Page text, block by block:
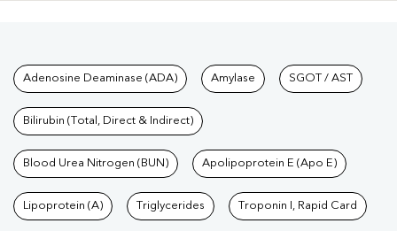
Tests available at Pathkind
Adenosine Deaminase (ADA) Amylase SGOT / AST
Bilirubin (Total, Direct & Indirect)
Blood Urea Nitrogen (BUN) Apolipoprotein E (Apo E)
Lipoprotein (A) Triglycerides Troponin I, Rapid Card